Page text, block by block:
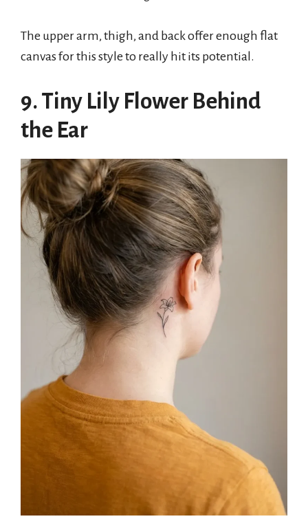
The upper arm, thigh, and back offer enough flat
canvas for this style to really hit its potential.
9. Tiny Lily Flower Behind
the Ear